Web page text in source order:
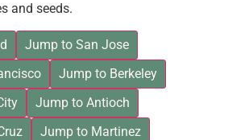
and seeds.
Jump to San Jose
Jump to Berkeley
Jump to Antioch
Jump to Martinez